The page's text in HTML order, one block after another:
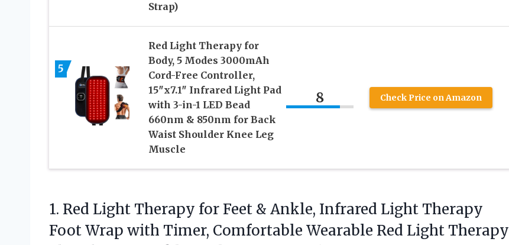
Strap)
5
Red Light Therapy for
Body, 5 Modes 3000mAh
Cord-Free Controller,
15″x7.1″ Infrared Light Pad
with 3-in-1 LED Bead
660nm & 850nm for Back
Waist Shoulder Knee Leg
Muscle
8 Check Price on Amazon
1. Red Light Therapy forFeet & Ankle, Infrared Light Therapy
Foot Wrap with Timer, Comfortable Wearable Red Light Therapy